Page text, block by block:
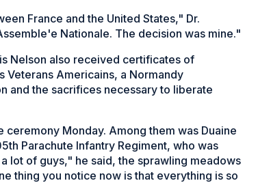
France and the United States," Dr.
Nationale. The decision was mine."
Nelson also received certificates of
Americains, a Normandy
and the sacrifices necessary to liberate
Monday. Among them was Duaine
Parachute Infantry Regiment, who was
lot of guys," he said, the sprawling meadows
thing you notice now is that everything is so